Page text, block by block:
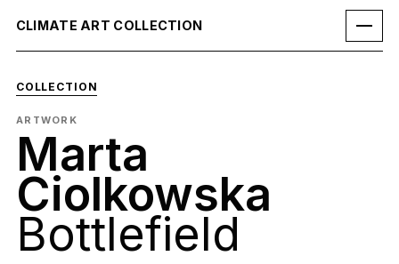
CLIMATE ART COLLECTION
COLLECTION
ARTWORK
Marta
Ciolkowska
Bottlefield